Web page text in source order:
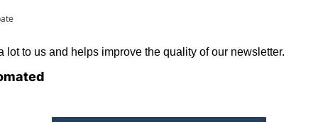
lot to us and helps improve the quality of our newsletter.